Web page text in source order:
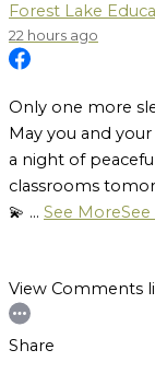
Forest Lake
22 hours ago
Only one more
May you and
a night of
classrooms
💫 ... See MoreSee
View Comments
Share